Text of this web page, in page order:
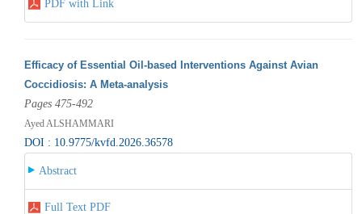
PDF with Link
Efficacy of Essential Oil-based Interventions Against Avian
Coccidiosis: A Meta-analysis
Pages 475-492
Ayed ALSHAMMARI
DOI : 10.9775/kvfd.2026.36578
Abstract
Full Text PDF